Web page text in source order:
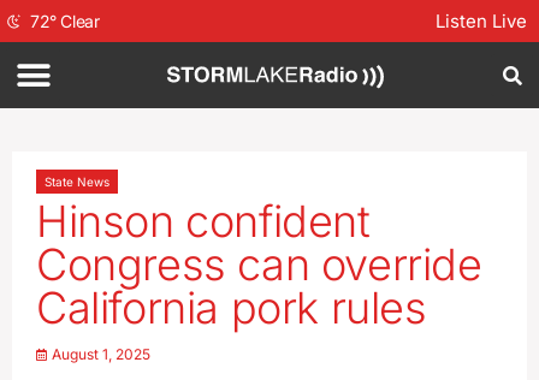
72°Clear Listen Live
State News
Hinson confident
Congress can override
California pork rules
August 1, 2025